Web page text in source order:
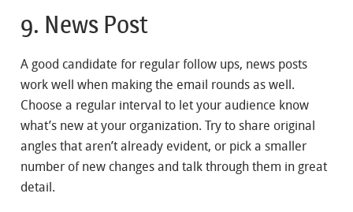
9. News Post
A good candidate for regular follow ups, news posts
work well when making the email rounds as well.
Choose a regular interval to let your audience know
what’s new at your organization. Try to share original
angles that aren’t already evident, or pick a smaller
number of new changes and talk through them in great
detail.